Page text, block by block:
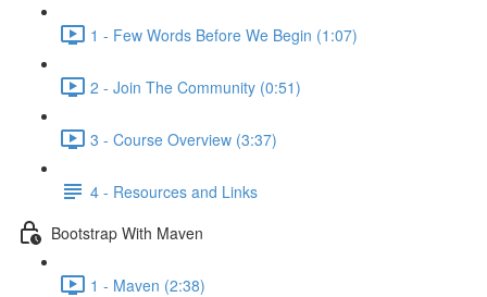
1 - Few Words Before We Begin (1:07)
2 - Join The Community (0:51)
3 - Course Overview (3:37)
4 - Resources and Links
Bootstrap With Maven
1 - Maven (2:38)